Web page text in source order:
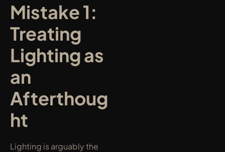
Mistake 1:
Treating
Lighting as
an
Afterthoug
ht
Lighting is arguably the